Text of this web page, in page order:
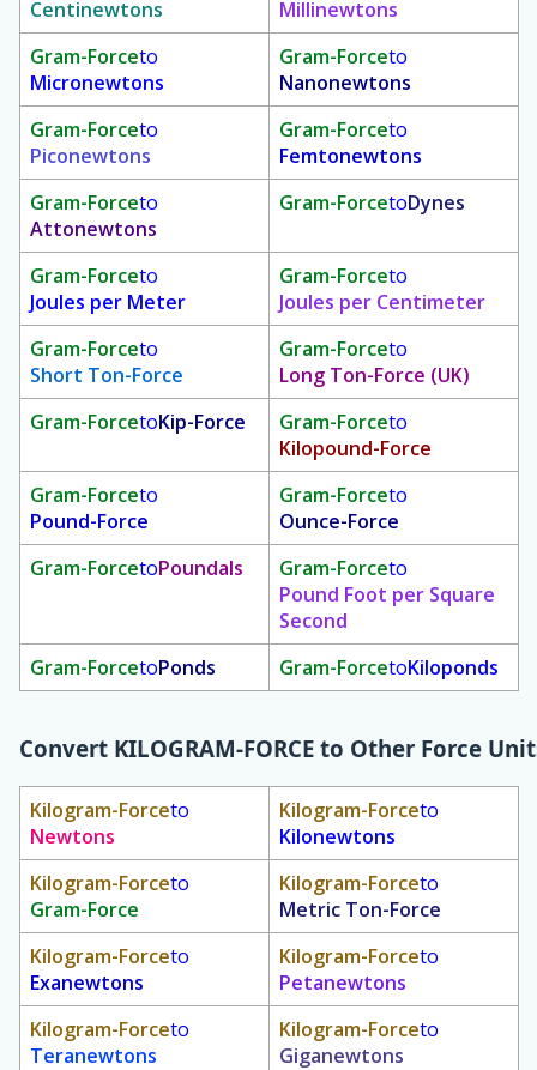
Centinewtons
Millinewtons
Gram-Forceto
Micronewtons
Gram-Forceto
Nanonewtons
Gram-Forceto
Piconewtons
Gram-Forceto
Femtonewtons
Gram-Forceto
Attonewtons
Gram-ForcetoDynes
Gram-Forceto
Joules per Meter
Gram-Forceto
Joules per Centimeter
Gram-Forceto
Short Ton-Force
Gram-Forceto
Long Ton-Force (UK)
Gram-ForcetoKip-Force Gram-Forceto
Kilopound-Force
Gram-Forceto
Pound-Force
Gram-Forceto
Ounce-Force
Gram-ForcetoPoundals Gram-Forceto
Pound Foot per Square
Second
Gram-ForcetoPonds Gram-ForcetoKiloponds
Convert KILOGRAM-FORCE to Other Force
Kilogram-Forceto
Newtons
Kilogram-Forceto
Kilonewtons
Kilogram-Forceto
Gram-Force
Kilogram-Forceto
Metric Ton-Force
Kilogram-Forceto
Exanewtons
Kilogram-Forceto
Petanewtons
Kilogram-Forceto
Teranewtons
Kilogram-Forceto
Giganewtons